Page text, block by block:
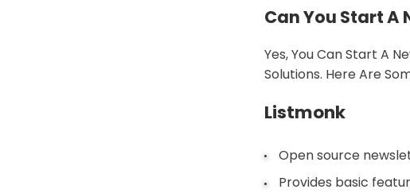
Can You Start A
Yes, You Can Start A
Solutions. Here Are
Listmonk
Open source
Provides basic